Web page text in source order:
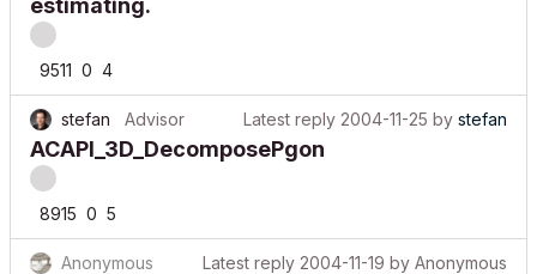
estimating.
9511 0 4
stefan Advisor Latest reply 2004-11-25 by stefan
ACAPI_3D_DecomposePgon
8915 0 5
Anonymous Latest reply 2004-11-19 by Anonymous